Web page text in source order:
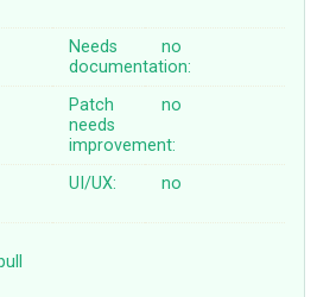
Needs
documentation:
no
Patch
needs
improvement:
no
UI/UX: no